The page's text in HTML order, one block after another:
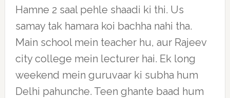
Hamne 2 saal pehle shaadi ki thi. Us
samay tak hamara koi bachha nahi tha.
Main school mein teacher hu, aur Rajeev
city college mein lecturer hai. Ek long
weekend mein guruvaar ki subha hum
Delhi pahunche. Teen ghante baad hum